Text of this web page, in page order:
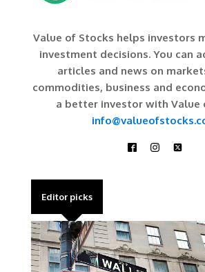
Value of Stocks helps investors
investment decisions. You can
articles and news on
commodities, business and
a better investor with Value
Editor picks